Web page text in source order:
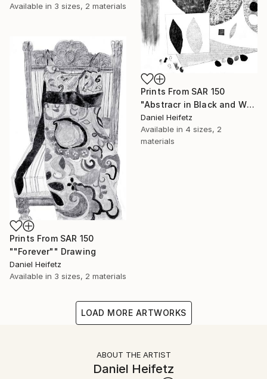
Available in 3 sizes, 2 materials
Prints From SAR 150
"Abstracr in Black and White" Drawing
Daniel Heifetz
Available in 4 sizes, 2
materials
Prints From SAR 150
""Forever"" Drawing
Daniel Heifetz
Available in 3 sizes, 2 materials
LOAD MORE ARTWORKS
ABOUT THE ARTIST
Daniel Heifetz